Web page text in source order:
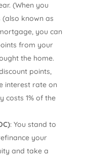
(When you
known as
you can
from your
the home.
points,
interest rate on
costs 1% of the
: You stand to
your
and take a